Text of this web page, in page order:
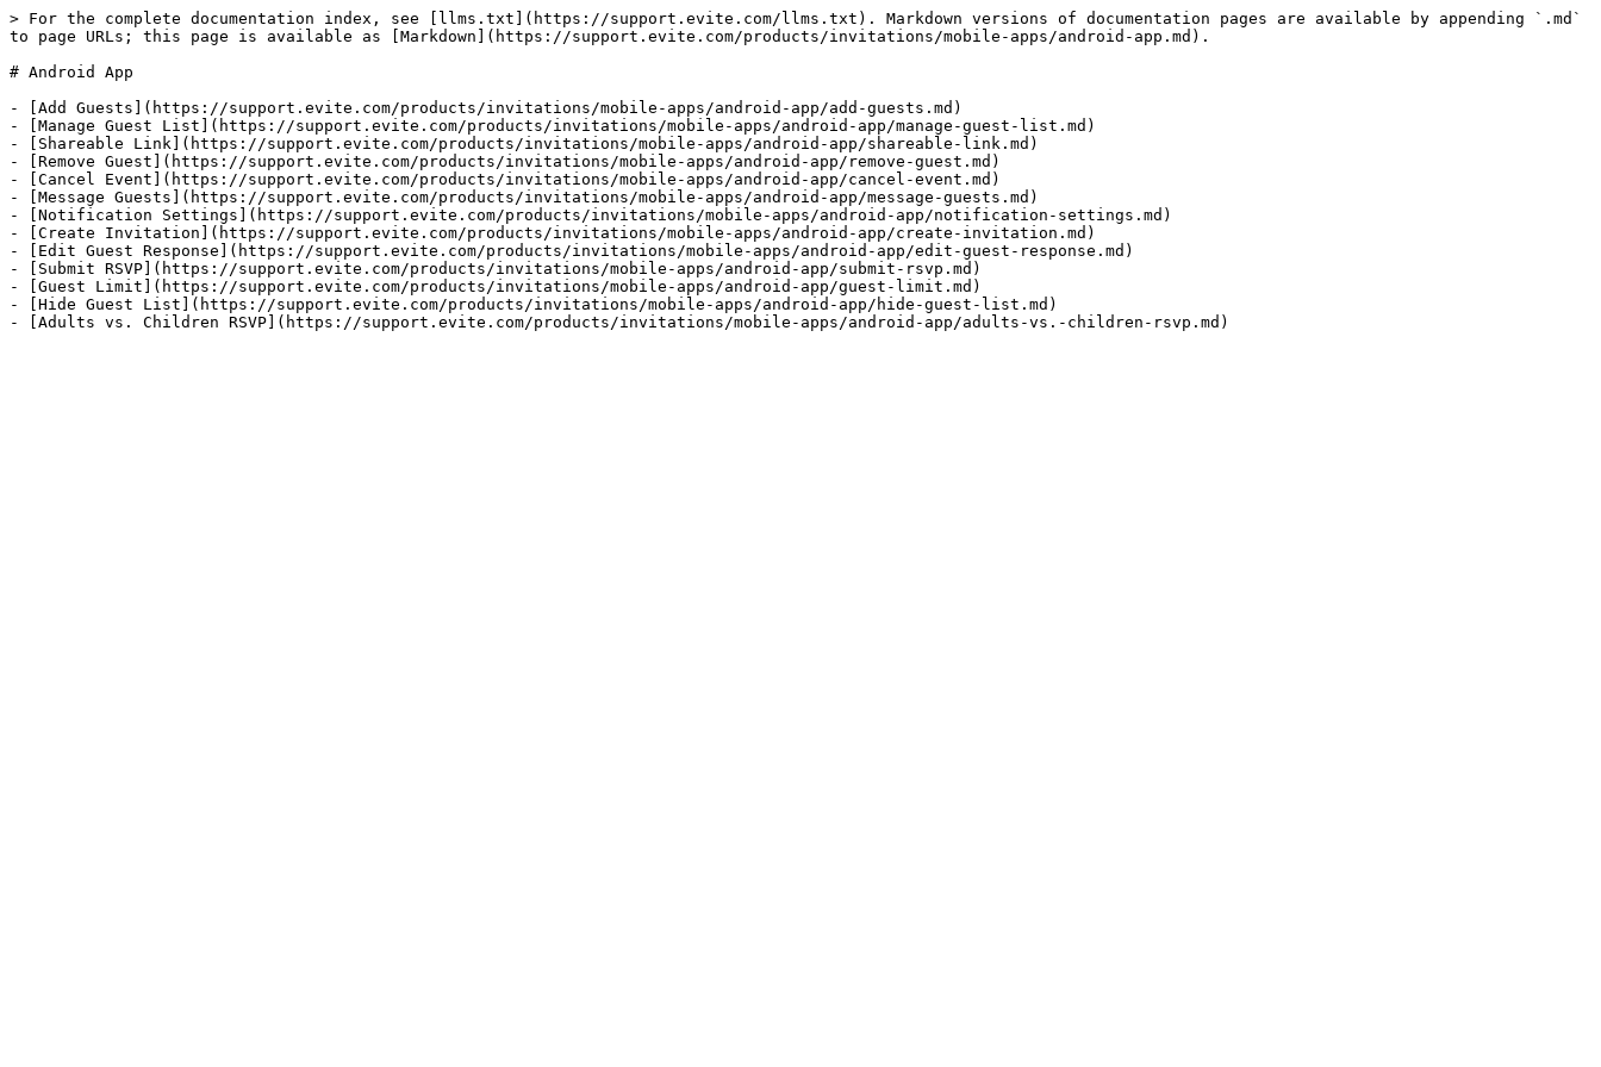
> For the complete documentation index, see [llms.txt](https://support.evite.com/llms.txt). Markdown versions of documentation pages are available by appending `.md`
to page URLs; this page is available as [Markdown](https://support.evite.com/products/invitations/mobile-apps/android-app.md).
# Android App
- [Add Guests](https://support.evite.com/products/invitations/mobile-apps/android-app/add-guests.md)
- [Manage Guest List](https://support.evite.com/products/invitations/mobile-apps/android-app/manage-guest-list.md)
- [Shareable Link](https://support.evite.com/products/invitations/mobile-apps/android-app/shareable-link.md)
- [Remove Guest](https://support.evite.com/products/invitations/mobile-apps/android-app/remove-guest.md)
- [Cancel Event](https://support.evite.com/products/invitations/mobile-apps/android-app/cancel-event.md)
- [Message Guests](https://support.evite.com/products/invitations/mobile-apps/android-app/message-guests.md)
- [Notification Settings](https://support.evite.com/products/invitations/mobile-apps/android-app/notification-settings.md)
- [Create Invitation](https://support.evite.com/products/invitations/mobile-apps/android-app/create-invitation.md)
- [Edit Guest Response](https://support.evite.com/products/invitations/mobile-apps/android-app/edit-guest-response.md)
- [Submit RSVP](https://support.evite.com/products/invitations/mobile-apps/android-app/submit-rsvp.md)
- [Guest Limit](https://support.evite.com/products/invitations/mobile-apps/android-app/guest-limit.md)
- [Hide Guest List](https://support.evite.com/products/invitations/mobile-apps/android-app/hide-guest-list.md)